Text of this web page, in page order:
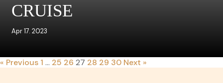
CRUISE
Apr 17. 2023
« Previous 1 … 25 26 27 28 29 30 Next »